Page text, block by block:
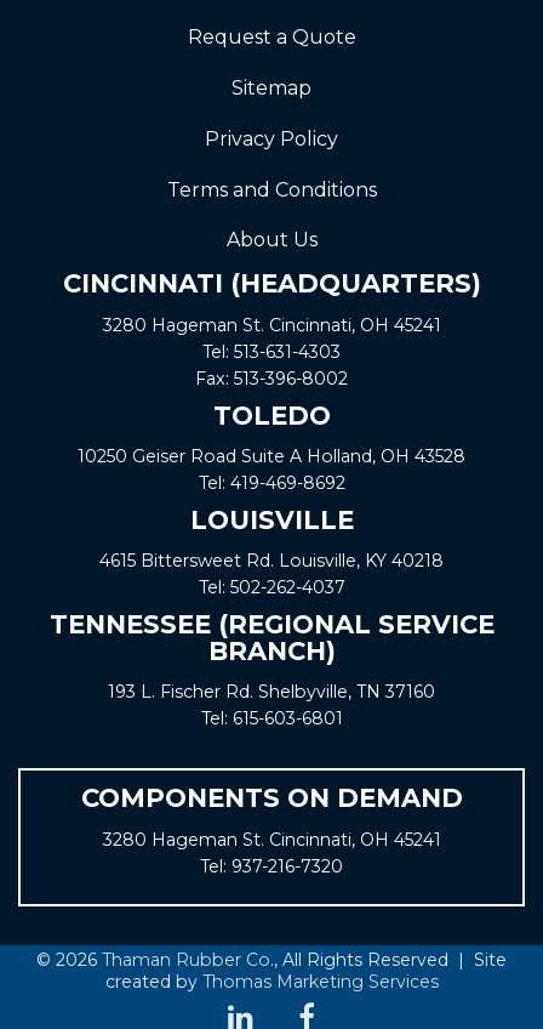
Request a Quote
Sitemap
Privacy Policy
Terms and Conditions
About Us
CINCINNATI (HEADQUARTERS)
3280 Hageman St. Cincinnati, OH 45241
Tel: 513-631-4303
Fax: 513-396-8002
TOLEDO
10250 Geiser Road Suite A Holland, OH 43528
Tel: 419-469-8692
LOUISVILLE
4615 Bittersweet Rd. Louisville, KY 40218
Tel: 502-262-4037
TENNESSEE (REGIONAL SERVICE
BRANCH)
193 L. Fischer Rd. Shelbyville, TN 37160
Tel: 615-603-6801
COMPONENTS ON DEMAND
3280 Hageman St. Cincinnati, OH 45241
Tel: 937-216-7320
© 2026 Thaman Rubber Co., All Rights Reserved | Site
created by Thomas Marketing Services